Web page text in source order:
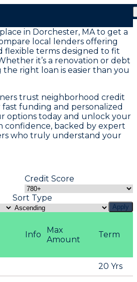
in Dorchester, MA
in Dorchester, MA to get a
local lenders offering
flexible terms designed to fit
it’s a renovation or debt
right loan is easier than you
trust neighborhood credit
funding and personalized
options today and unlock your
confidence, backed by expert
who truly understand your
Credit Score
Sort Type
Apply
Term
Max
Amount
Info
20 Yrs